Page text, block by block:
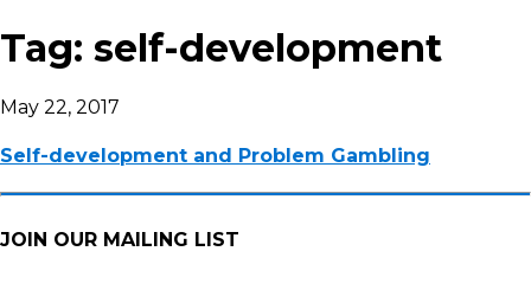
Tag: self-development
May 22, 2017
Self-development and Problem Gambling
JOIN OUR MAILING LIST